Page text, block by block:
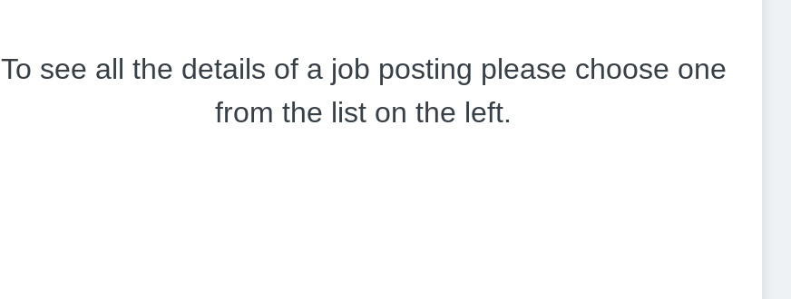
To see all the details of a job posting please choose one
from the list on the left.